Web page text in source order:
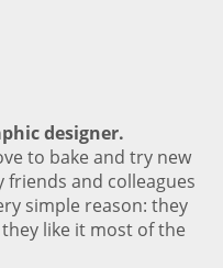
designer.
to bake and try new
and colleagues
simple reason: they
like it most of the